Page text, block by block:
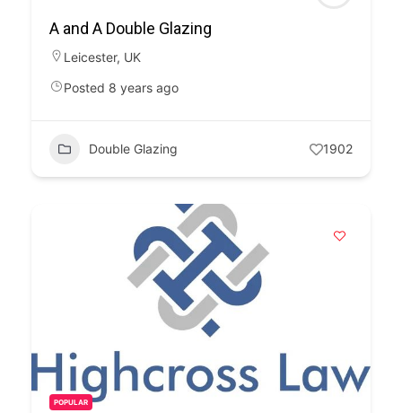
A and A Double Glazing
Leicester, UK
Posted 8 years ago
Double Glazing 1902
POPULAR